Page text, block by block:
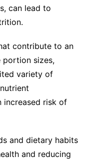
can lead to
contribute to an
portion sizes,
variety of
increased risk of
and dietary habits
and reducing